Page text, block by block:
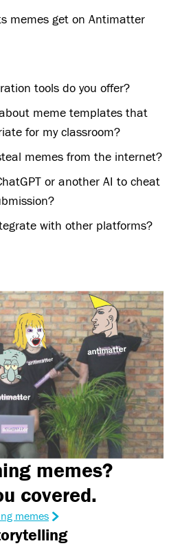
memes get on Antimatter
tools do you offer?
meme templates that
for my classroom?
memes from the internet?
or another AI to cheat
with other platforms?
memes?
covered.
memes